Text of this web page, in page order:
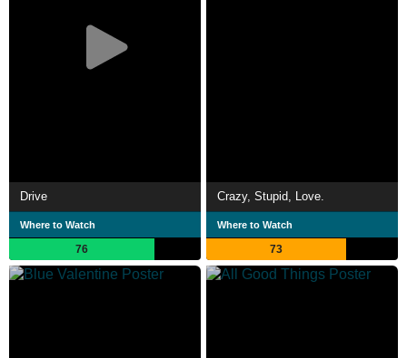
Drive
Where to Watch
76
Crazy, Stupid, Love.
Where to Watch
73